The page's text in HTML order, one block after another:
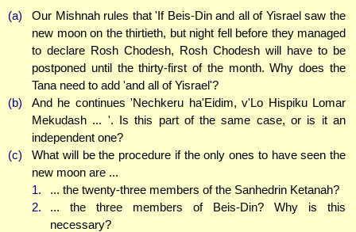
(a)
Our Mishnah rules that 'If Beis-Din and all of Yisrael saw the
new moon on the thirtieth, but night fell before they managed
to declare Rosh Chodesh, Rosh Chodesh will have to be
postponed until the thirty-first of the month. Why does the
Tana need to add 'and all of Yisrael'?
(b)
And he continues 'Nechkeru ha'Eidim, v'Lo Hispiku Lomar
Mekudash ... '. Is this part of the same case, or is it an
independent one?
(c)
What will be the procedure if the only ones to have seen the
new moon are ...
1.
... the twenty-three members of the Sanhedrin Ketanah?
2.
... the three members of Beis-Din? Why is this
necessary?